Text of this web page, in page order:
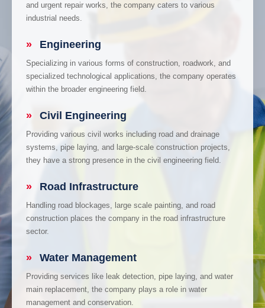
and urgent repair works, the company caters to various
industrial needs.
» Engineering
Specializing in various forms of construction, roadwork, and
specialized technological applications, the company operates
within the broader engineering field.
» Civil Engineering
Providing various civil works including road and drainage
systems, pipe laying, and large-scale construction projects,
they have a strong presence in the civil engineering field.
» Road Infrastructure
Handling road blockages, large scale painting, and road
construction places the company in the road infrastructure
sector.
» Water Management
Providing services like leak detection, pipe laying, and water
main replacement, the company plays a role in water
management and conservation.